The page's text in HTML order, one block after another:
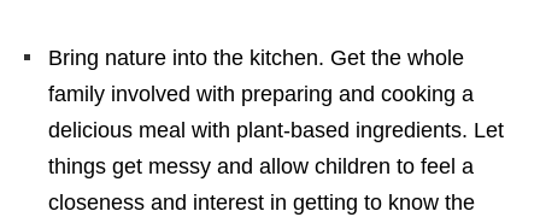
Bring nature into the kitchen. Get the whole
family involved with preparing and cooking a
delicious meal with plant-based ingredients. Let
things get messy and allow children to feel a
closeness and interest in getting to know the